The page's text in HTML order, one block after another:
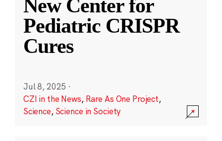
New Center for
Pediatric CRISPR
Cures
Jul 8, 2025 ·
CZI in the News, Rare As One Project,
Science, Science in Society